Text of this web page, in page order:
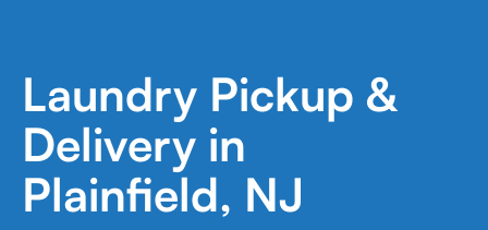
Laundry Pickup &
Delivery in
Plainfield, NJ